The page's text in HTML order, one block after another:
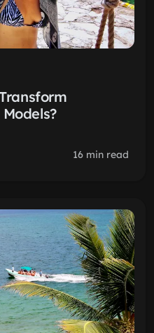
16 min read